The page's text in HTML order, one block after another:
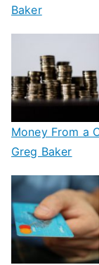
Baker
Money From a
Greg Baker